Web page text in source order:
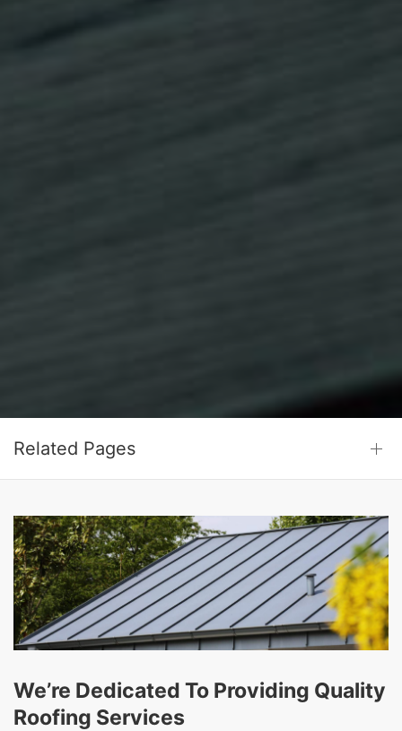
Related Pages
We’re Dedicated To Providing Quality
Roofing Services